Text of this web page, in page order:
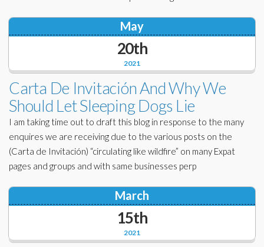
2021
May
20th
Carta De Invitación And Why We
Should Let Sleeping Dogs Lie
I am taking time out to draft this blog in response to the many
enquires we are receiving due to the various posts on the
(Carta de Invitación) “circulating like wildfire” on many Expat
pages and groups and with same businesses perp
2021
March
15th